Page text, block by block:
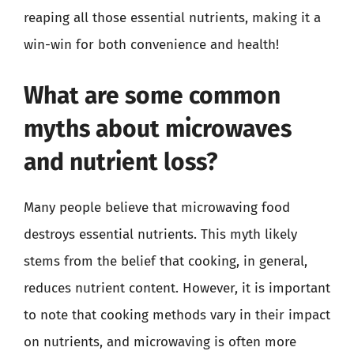
reaping all those essential nutrients, making it a
win-win for both convenience and health!
What are some common
myths about microwaves
and nutrient loss?
Many people believe that microwaving food
destroys essential nutrients. This myth likely
stems from the belief that cooking, in general,
reduces nutrient content. However, it is important
to note that cooking methods vary in their impact
on nutrients, and microwaving is often more